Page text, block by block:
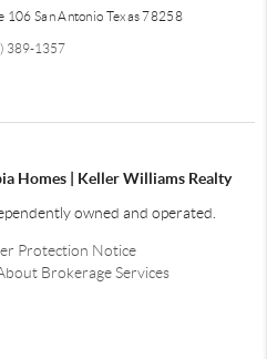
106 San Antonio Texas 78258
389-1357
Homes | Keller Williams Realty
owned and operated.
Protection Notice
Brokerage Services